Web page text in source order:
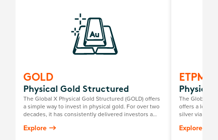
GOLD
Physical Gold Structured
The Global X Physical Gold Structured (GOLD) offers
a simple way to invest in physical gold. For over two
decades, it has consistently delivered investors a
gold price, minus the annual management fee.
Explore
Physical
The Global X
offers a low-
silver via the
Explore